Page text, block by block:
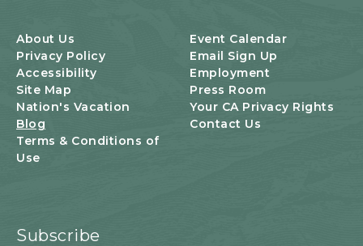
About Us
Event Calendar
Privacy Policy
Email Sign Up
Accessibility
Employment
Site Map
Press Room
Nation's Vacation
Your CA Privacy Rights
Blog
Contact Us
Terms & Conditions of
Use
Subscribe